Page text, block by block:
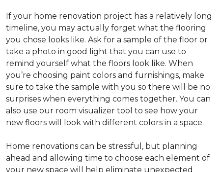
If your home renovation project has a relatively long
timeline, you may actually forget what the flooring
you chose looks like. Ask for a sample of the floor or
take a photo in good light that you can use to
remind yourself what the floors look like. When
you’re choosing paint colors and furnishings, make
sure to take the sample with you so there will be no
surprises when everything comes together. You can
also use our room visualizer tool to see how your
new floors will look with different colors in a space.
Home renovations can be stressful, but planning
ahead and allowing time to choose each element of
your new space will help eliminate unexpected